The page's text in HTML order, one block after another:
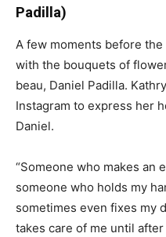
Padilla)
A few moments before
with the bouquets of
beau, Daniel Padilla.
Instagram to express her
Daniel.
“Someone who makes an
someone who holds my
sometimes even fixes my
takes care of me until